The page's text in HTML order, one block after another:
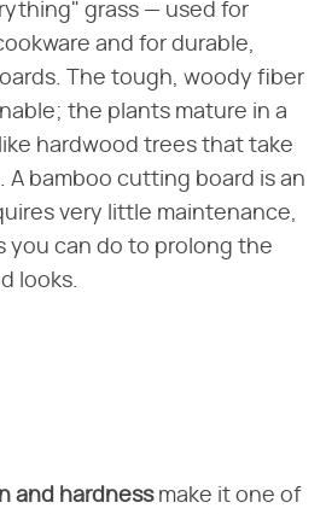
grass — used for
and for durable,
The tough, woody fiber
the plants mature in a
hardwood trees that take
A bamboo cutting board is an
very little maintenance,
you can do to prolong the
looks.
and hardnessmake it one of